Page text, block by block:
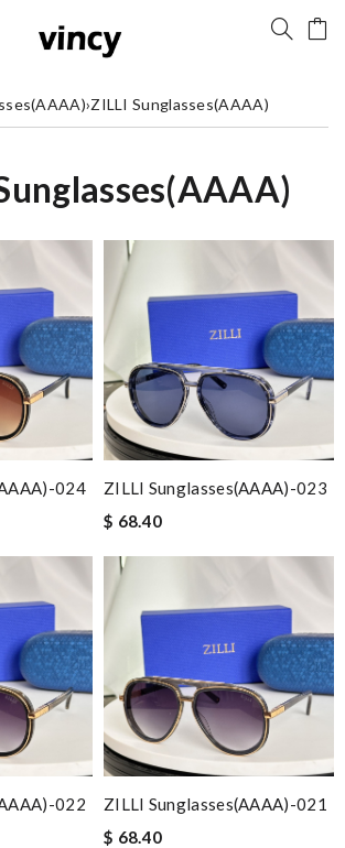
›ZILLI Sunglasses(AAAA)
024
ZILLI Sunglasses(AAAA)-023
$ 68.40
022
ZILLI Sunglasses(AAAA)-021
$ 68.40